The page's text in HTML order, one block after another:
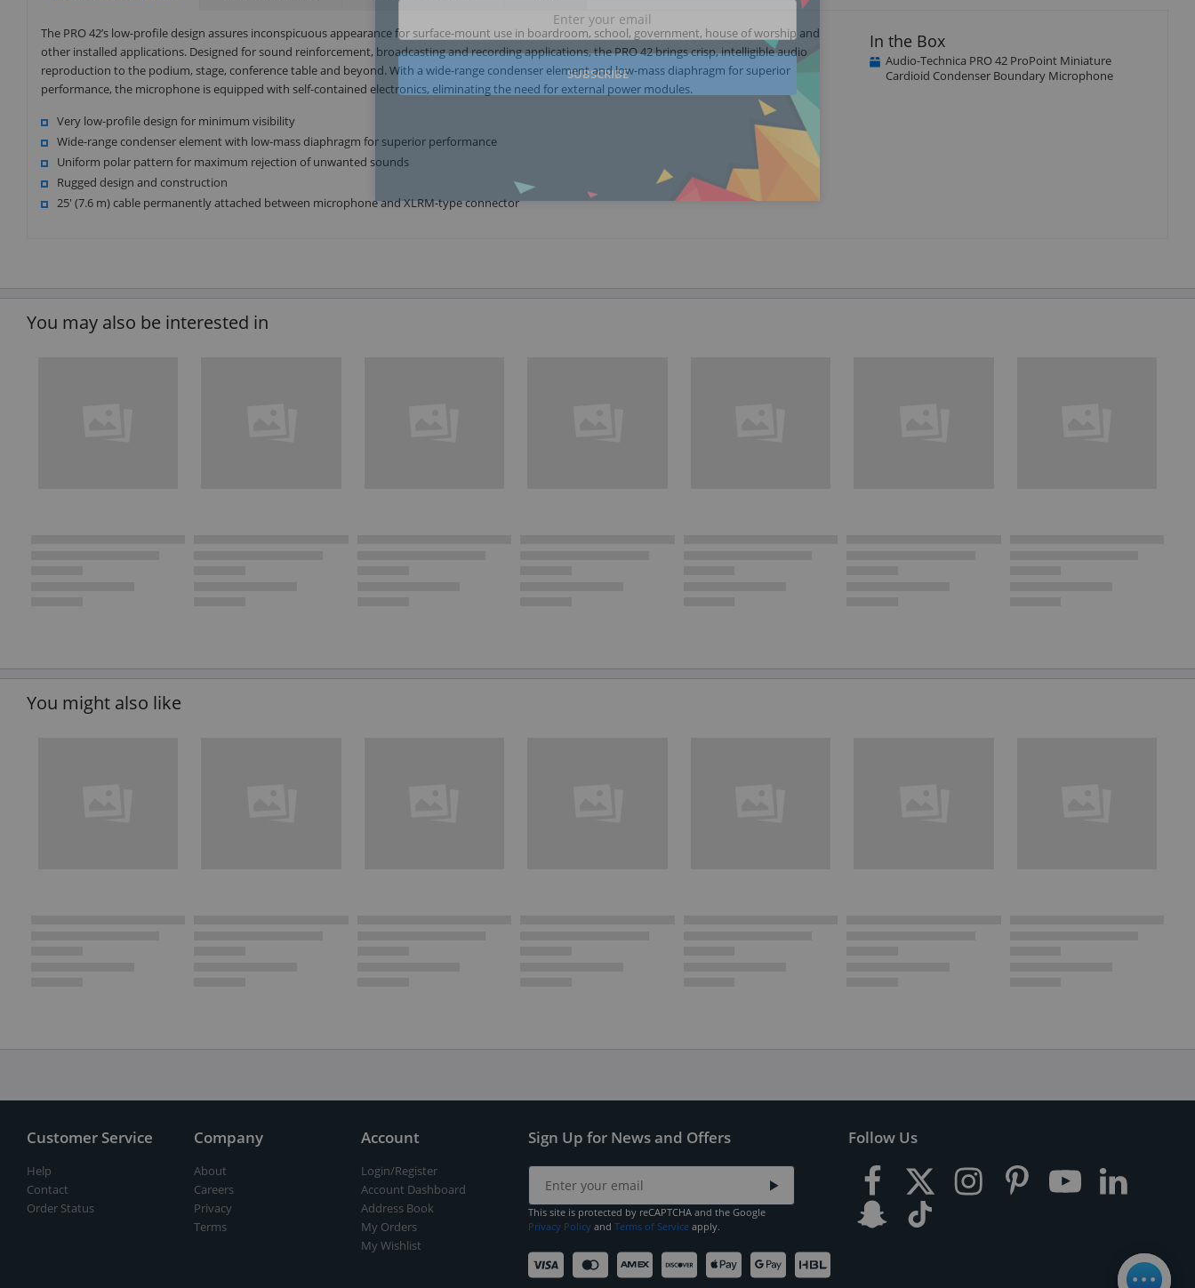
The PRO 42’s low-profile design assures inconspicuous appearance for surface-mount use in boardroom, school, government, house of worship and
other installed applications. Designed for sound reinforcement, broadcasting and recording applications, the PRO 42 brings crisp, intelligible audio
reproduction to the podium, stage, conference table and beyond. With a wide-range condenser element and low-mass diaphragm for superior
performance, the microphone is equipped with self-contained electronics, eliminating the need for external power modules.
Very low-profile design for minimum visibility
Wide-range condenser element with low-mass diaphragm for superior performance
Uniform polar pattern for maximum rejection of unwanted sounds
Rugged design and construction
25' (7.6 m) cable permanently attached between microphone and XLRM-type connector
In the Box
Audio-Technica PRO 42 ProPoint Miniature
Cardioid Condenser Boundary Microphone
You may also be interested in
You might also like
Customer Service
Help
Contact
Order Status
Company
About
Careers
Privacy
Terms
Account
Login/Register
Account Dashboard
Address Book
My Orders
My Wishlist
Sign Up for News and Offers
This site is protected by reCAPTCHA and the Google
Privacy Policy and Terms of Service apply.
Follow Us
SUBSCRIBE